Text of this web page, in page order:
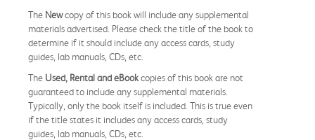
The Newcopy of this book will include any supplemental
materials advertised. Please check the title of the book to
determine if it should include any access cards, study
guides, lab manuals, CDs, etc.
The Used, Rental and eBookcopies of this book are not
guaranteed to include any supplemental materials.
Typically, only the book itself is included. This is true even
if the title states it includes any access cards, study
guides, lab manuals, CDs, etc.